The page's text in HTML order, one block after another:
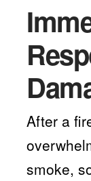
After a
smoke,